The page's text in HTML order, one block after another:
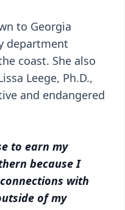
to Georgia
department
coast. She also
Leege, Ph.D.,
and endangered
to earn my
because I
with
of my